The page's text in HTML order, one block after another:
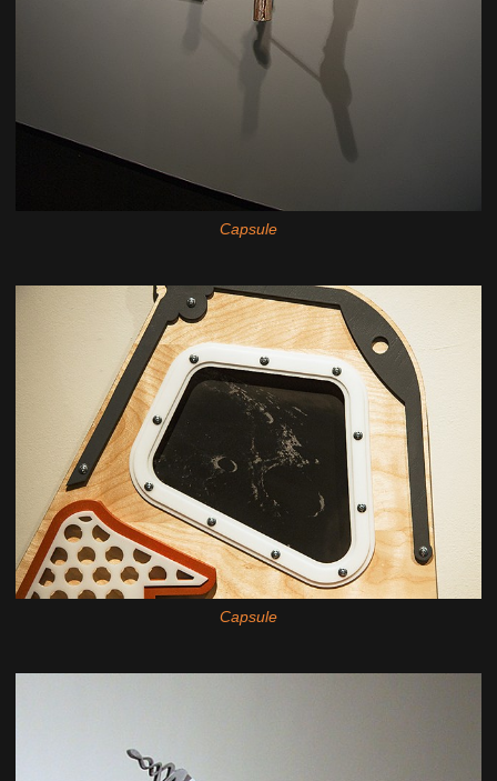
Capsule
Capsule